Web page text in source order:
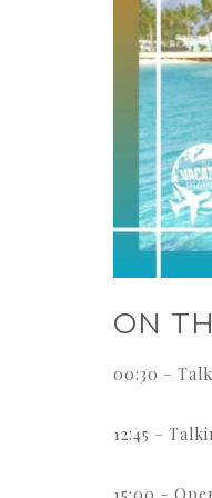
ON
00:30 –
12:45 –